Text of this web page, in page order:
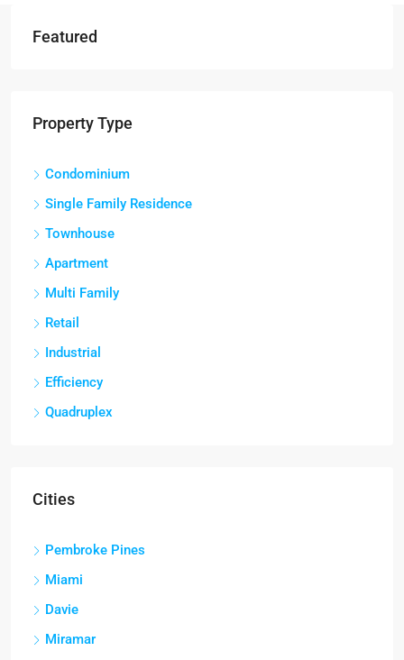
Featured
Property Type
Condominium
Single Family Residence
Townhouse
Apartment
Multi Family
Retail
Industrial
Efficiency
Quadruplex
Cities
Pembroke Pines
Miami
Davie
Miramar